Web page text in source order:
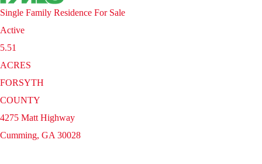
Single Family Residence For Sale
Active
5.51
ACRES
FORSYTH
COUNTY
4275 Matt Highway
Cumming, GA 30028